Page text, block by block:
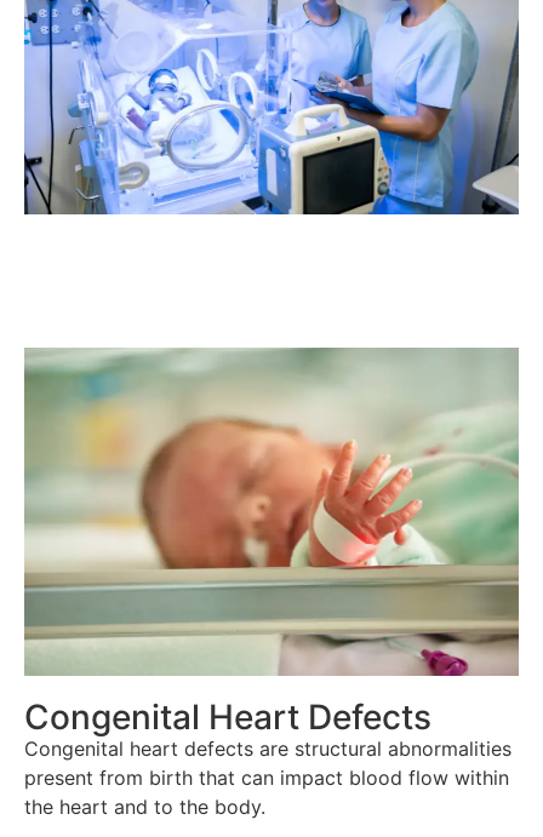
Congenital Heart Defects
Congenital heart defects are structural abnormalities
present from birth that can impact blood flow within
the heart and to the body.